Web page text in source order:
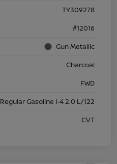
TY309278
#12016
Gun Metallic
Charcoal
FWD
Regular Gasoline I-4 2.0 L/122
CVT